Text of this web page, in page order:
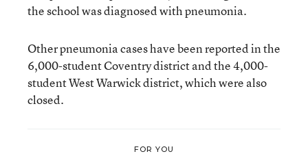
the school was diagnosed with pneumonia.
Other pneumonia cases have been reported in the
6,000-student Coventry district and the 4,000-
student West Warwick district, which were also
closed.
FOR YOU